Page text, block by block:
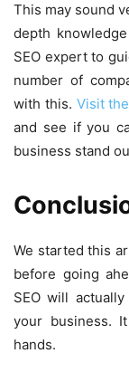
This may sound
depth
SEO expert to
number of
with this. Visit
and see if you
business stand
We started this
before going
SEO will
your business.
hands.